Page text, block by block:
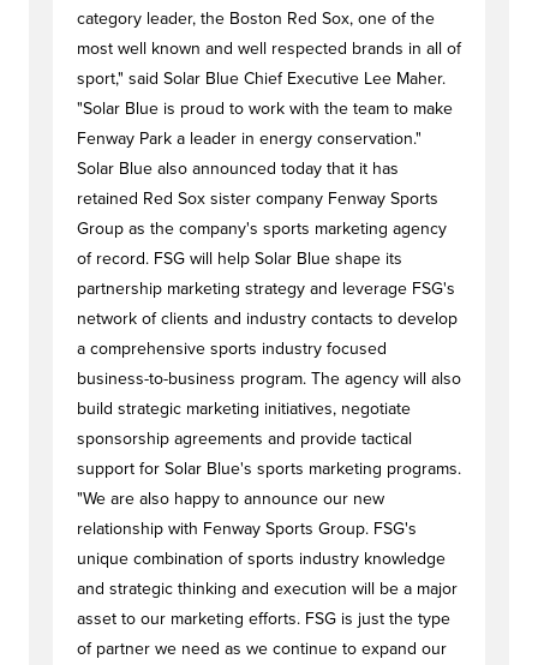
category leader, the Boston Red Sox, one of the
most well known and well respected brands in all of
sport," said Solar Blue Chief Executive Lee Maher.
"Solar Blue is proud to work with the team to make
Fenway Park a leader in energy conservation."
Solar Blue also announced today that it has
retained Red Sox sister company Fenway Sports
Group as the company's sports marketing agency
of record. FSG will help Solar Blue shape its
partnership marketing strategy and leverage FSG's
network of clients and industry contacts to develop
a comprehensive sports industry focused
business-to-business program. The agency will also
build strategic marketing initiatives, negotiate
sponsorship agreements and provide tactical
support for Solar Blue's sports marketing programs.
"We are also happy to announce our new
relationship with Fenway Sports Group. FSG's
unique combination of sports industry knowledge
and strategic thinking and execution will be a major
asset to our marketing efforts. FSG is just the type
of partner we need as we continue to expand our